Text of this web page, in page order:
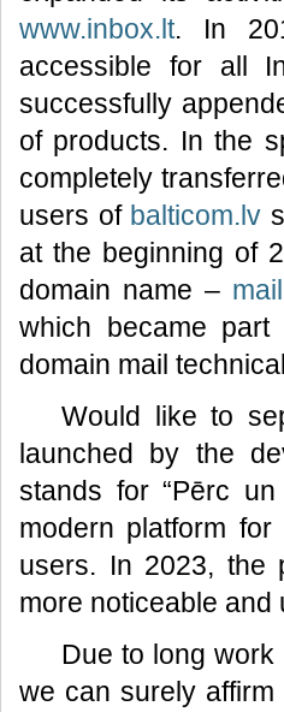
www.inbox.lt. In
accessible for all
successfully
of products. In the
completely
users of balticom.lv
at the beginning of
domain name –
which became part
domain mail
Would like to
launched by the
stands for “Pērc
modern platform
users. In 2023, the
more noticeable and
Due to long
we can surely affirm